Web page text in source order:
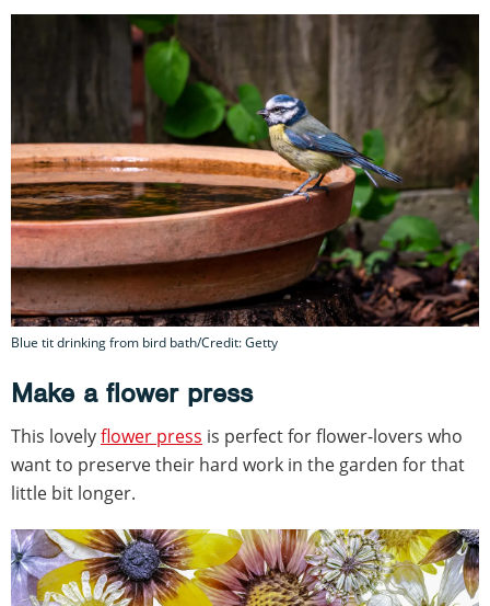
Blue tit drinking from bird bath/Credit: Getty
Make a flower press
This lovelyflower press is perfect for flower-lovers who
want to preserve their hard work in the garden for that
little bit longer.